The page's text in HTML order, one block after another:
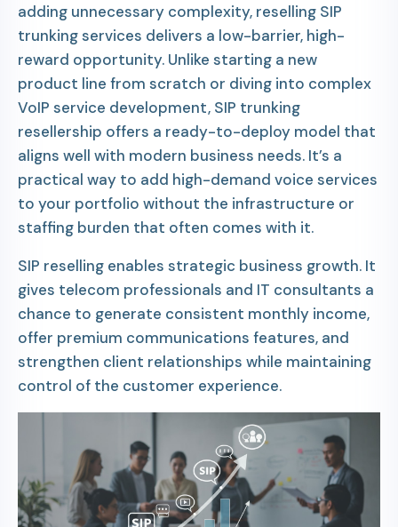
adding unnecessary complexity, reselling SIP
trunking services delivers a low-barrier, high-
reward opportunity. Unlike starting a new
product line from scratch or diving into complex
VoIP service development, SIP trunking
resellership offers a ready-to-deploy model that
aligns well with modern business needs. It’s a
practical way to add high-demand voice services
to your portfolio without the infrastructure or
staffing burden that often comes with it.
SIP reselling enables strategic business growth. It
gives telecom professionals and IT consultants a
chance to generate consistent monthly income,
offer premium communications features, and
strengthen client relationships while maintaining
control of the customer experience.